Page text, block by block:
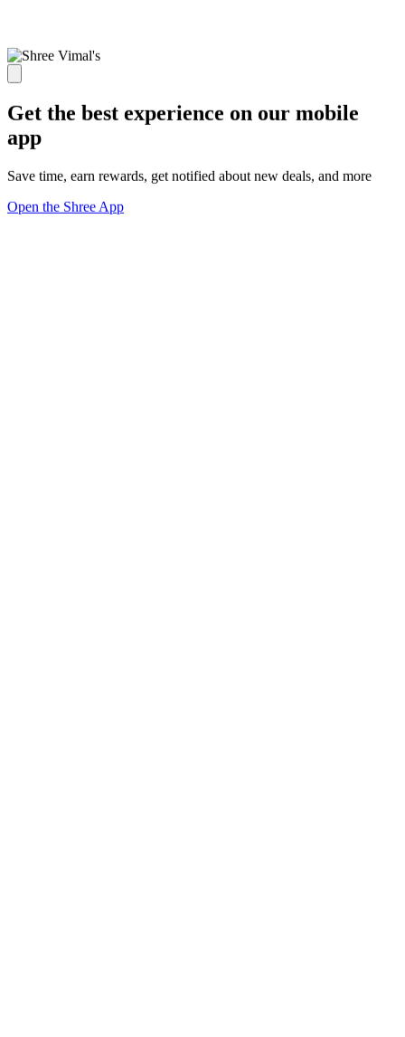
Get the best experience on our mobile
app
Save time, earn rewards, get notified about new deals, and more
Open the Shree App